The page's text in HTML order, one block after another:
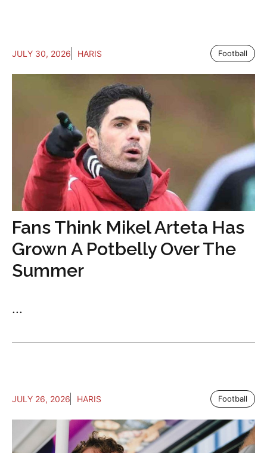
JULY 30, 2026 HARIS Football
Fans Think Mikel Arteta Has
Grown A Potbelly Over The
Summer
...
JULY 26, 2026 HARIS Football